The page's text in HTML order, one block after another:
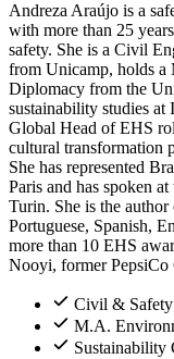
Andreza Araújo is a
with more than 25
safety. She is a Civil
from Unicamp, holds a
Diplomacy from the
sustainability studies
Global Head of EHS
cultural transformation
She has represented
Paris and has spoken
Turin. She is the
Portuguese, Spanish,
more than 10 EHS
Nooyi, former PepsiCo
Civil &
M.A.